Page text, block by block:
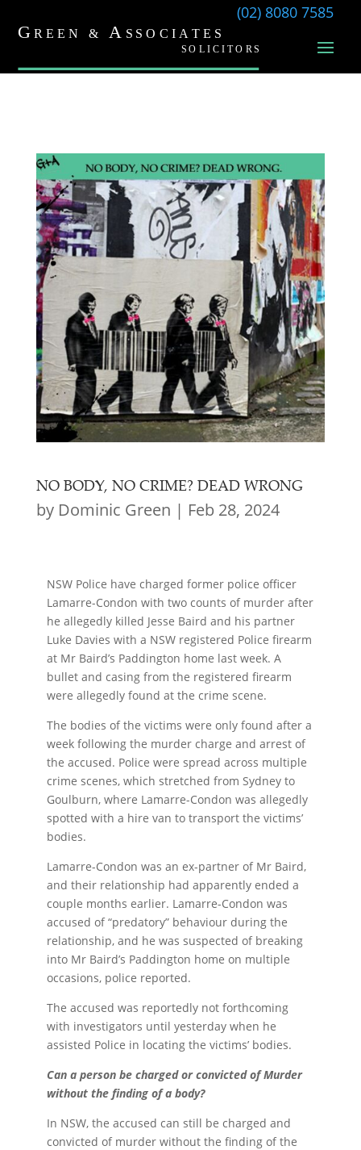
(02) 8080 7585
NO BODY, NO CRIME? DEAD WRONG
by Dominic Green | Feb 28, 2024
NSW Police have charged former police officer
Lamarre-Condon with two counts of murder after
he allegedly killed Jesse Baird and his partner
Luke Davies with a NSW registered Police firearm
at Mr Baird’s Paddington home last week. A
bullet and casing from the registered firearm
were allegedly found at the crime scene.
The bodies of the victims were only found after a
week following the murder charge and arrest of
the accused. Police were spread across multiple
crime scenes, which stretched from Sydney to
Goulburn, where Lamarre-Condon was allegedly
spotted with a hire van to transport the victims’
bodies.
Lamarre-Condon was an ex-partner of Mr Baird,
and their relationship had apparently ended a
couple months earlier. Lamarre-Condon was
accused of “predatory” behaviour during the
relationship, and he was suspected of breaking
into Mr Baird’s Paddington home on multiple
occasions, police reported.
The accused was reportedly not forthcoming
with investigators until yesterday when he
assisted Police in locating the victims’ bodies.
Can a person be charged or convicted of Murder
without the finding of a body?
In NSW, the accused can still be charged and
convicted of murder without the finding of the